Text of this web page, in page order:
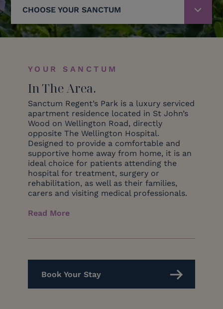
CHOOSE YOUR SANCTUM
YOUR SANCTUM
In The Area.
Sanctum Regent’s Park is a luxury serviced
apartment residence located in St John’s
Wood on Wellington Road, directly
opposite The Wellington Hospital.
Designed to provide a comfortable and
supportive home away from home, it is an
ideal choice for patients attending the
hospital for treatment, surgery or
rehabilitation, as well as their families,
carers and visiting medical professionals.
Read More
Book Your Stay